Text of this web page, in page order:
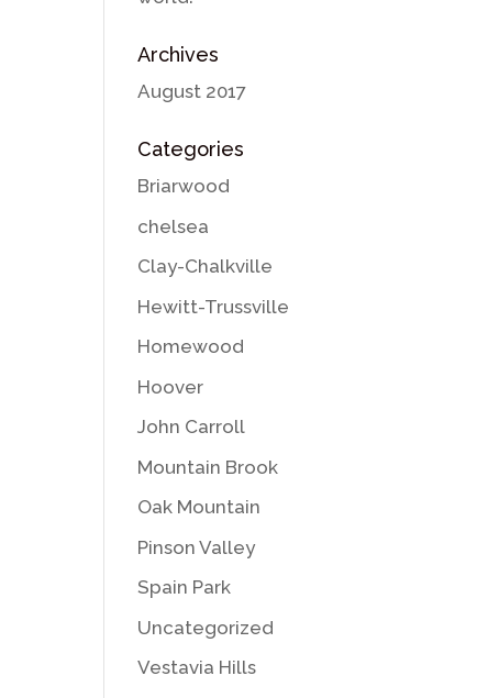
Archives
August 2017
Categories
Briarwood
chelsea
Clay-Chalkville
Hewitt-Trussville
Homewood
Hoover
John Carroll
Mountain Brook
Oak Mountain
Pinson Valley
Spain Park
Uncategorized
Vestavia Hills